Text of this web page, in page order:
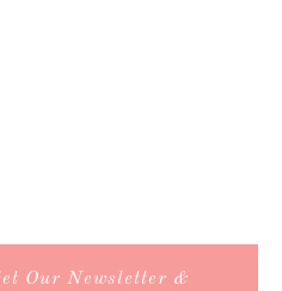
Our Newsletter &